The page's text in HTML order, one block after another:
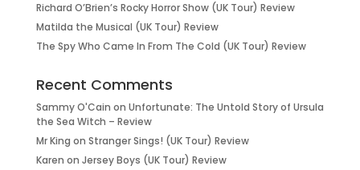
Richard O’Brien’s Rocky Horror Show (UK Tour) Review
Matilda the Musical (UK Tour) Review
The Spy Who Came In From The Cold (UK Tour) Review
Recent Comments
Sammy O'Cain on Unfortunate: The Untold Story of Ursula
the Sea Witch – Review
Mr King on Stranger Sings! (UK Tour) Review
Karen on Jersey Boys (UK Tour) Review